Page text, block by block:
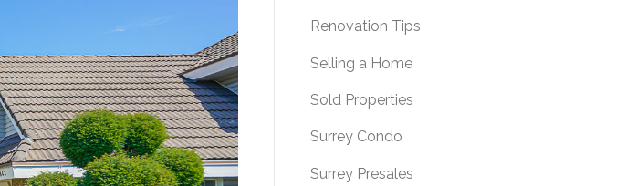
Renovation Tips
Selling a Home
Sold Properties
Surrey Condo
Surrey Presales